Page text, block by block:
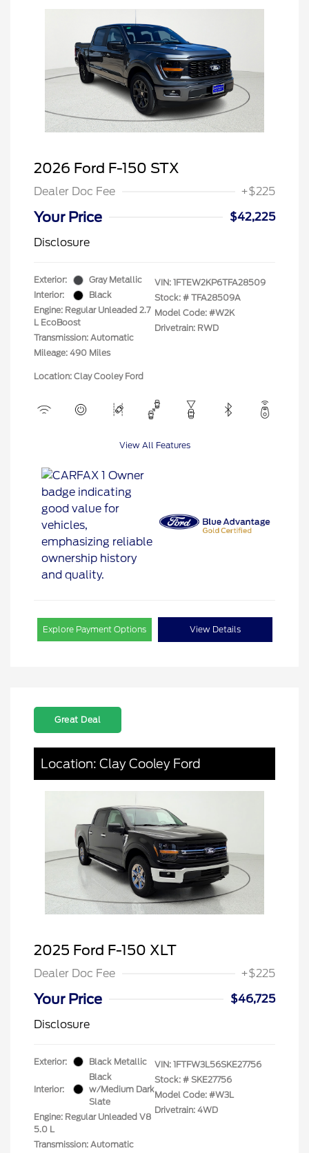
2026 Ford F-150 STX
Dealer Doc Fee +$225
Your Price
$42,225
Disclosure
Exterior:
Gray Metallic
Interior:
Black
Engine: Regular Unleaded 2.7
L EcoBoost
Transmission: Automatic
Mileage: 490 Miles
VIN: 1FTEW2KP6TFA28509
Stock: # TFA28509A
Model Code: #W2K
Drivetrain: RWD
Location: Clay Cooley Ford
View All Features
Explore Payment Options View Details
Great Deal
Location: Clay Cooley Ford
2025 Ford F-150 XLT
Dealer Doc Fee +$225
Your Price
$46,725
Disclosure
Exterior: Black Metallic
Interior:
Black
w/Medium Dark
Slate
Engine: Regular Unleaded V8
5.0 L
Transmission: Automatic
VIN: 1FTFW3L56SKE27756
Stock: # SKE27756
Model Code: #W3L
Drivetrain: 4WD